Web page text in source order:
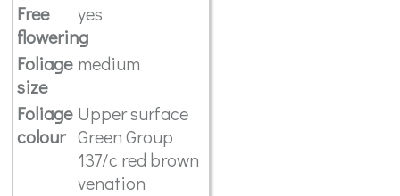
Free
flowering
yes
Foliage
size
medium
Foliage
colour
Upper surface
Green Group
137/c red brown
venation